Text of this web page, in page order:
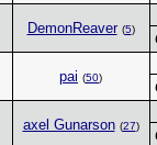
DemonReaver (5)
pai (50)
axel Gunarson (27)